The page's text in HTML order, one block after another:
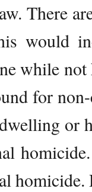
There
would
while
for
or
homicide.